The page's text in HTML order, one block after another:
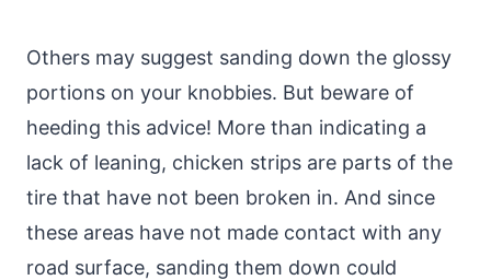
Others may suggest sanding down the glossy
portions on your knobbies. But beware of
heeding this advice! More than indicating a
lack of leaning, chicken strips are parts of the
tire that have not been broken in. And since
these areas have not made contact with any
road surface, sanding them down could